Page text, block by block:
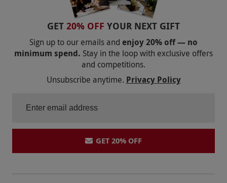
be available to view or purchase on the day.
Product code:102116881
GET 20% OFF YOUR NEXT GIFT
Sign up to our emails and enjoy 20% off — no
minimum spend. Stay in the loop with exclusive offers
and competitions.
Unsubscribe anytime. Privacy Policy
GET 20% OFF